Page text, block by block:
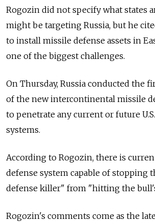
Rogozin did not specify what states
might be targeting Russia, but he
to install missile defense assets in
one of the biggest challenges.
On Thursday, Russia conducted the
of the new intercontinental missile
to penetrate any current or future
systems.
According to Rogozin, there is
defense system capable of stopping
defense killer" from "hitting the
Rogozin's comments come as the